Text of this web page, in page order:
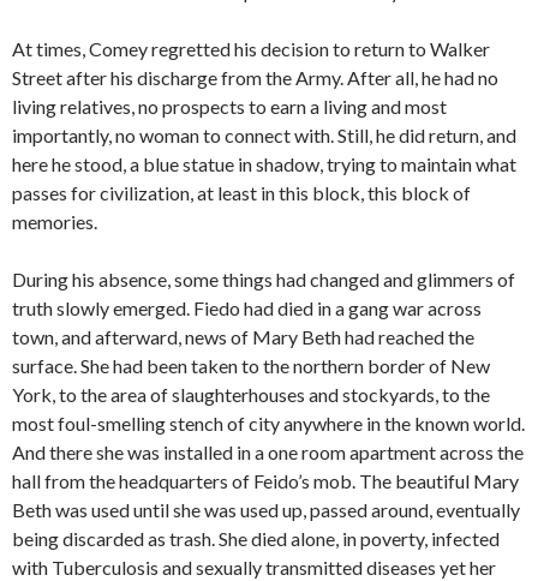
At times, Comey regretted his decision to return to Walker
Street after his discharge from the Army. After all, he had no
living relatives, no prospects to earn a living and most
importantly, no woman to connect with. Still, he did return, and
here he stood, a blue statue in shadow, trying to maintain what
passes for civilization, at least in this block, this block of
memories.
During his absence, some things had changed and glimmers of
truth slowly emerged. Fiedo had died in a gang war across
town, and afterward, news of Mary Beth had reached the
surface. She had been taken to the northern border of New
York, to the area of slaughterhouses and stockyards, to the
most foul-smelling stench of city anywhere in the known world.
And there she was installed in a one room apartment across the
hall from the headquarters of Feido’s mob. The beautiful Mary
Beth was used until she was used up, passed around, eventually
being discarded as trash. She died alone, in poverty, infected
with Tuberculosis and sexually transmitted diseases yet her